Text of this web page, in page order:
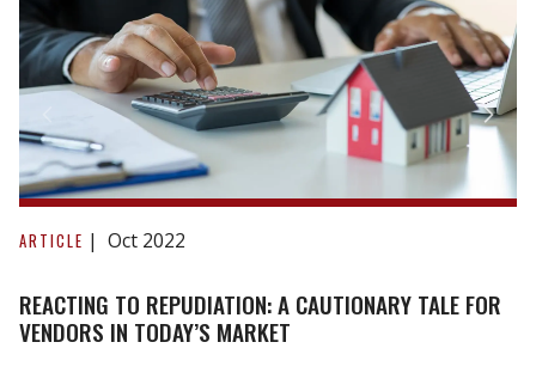
Reacting
to
A
cautionary
ARTICLE Oct 2022
REACTING TO REPUDIATION: A CAUTIONARY TALE FOR
VENDORS IN TODAY’S MARKET